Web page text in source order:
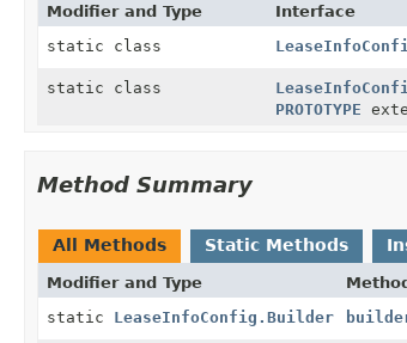
Modifier and Type Interface
static class
static class
PROTOTYPE
Method Summary
All Methods Static Methods
Modifier and Type
static LeaseInfoConfig.Builder